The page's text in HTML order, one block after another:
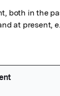
both in the
at present,